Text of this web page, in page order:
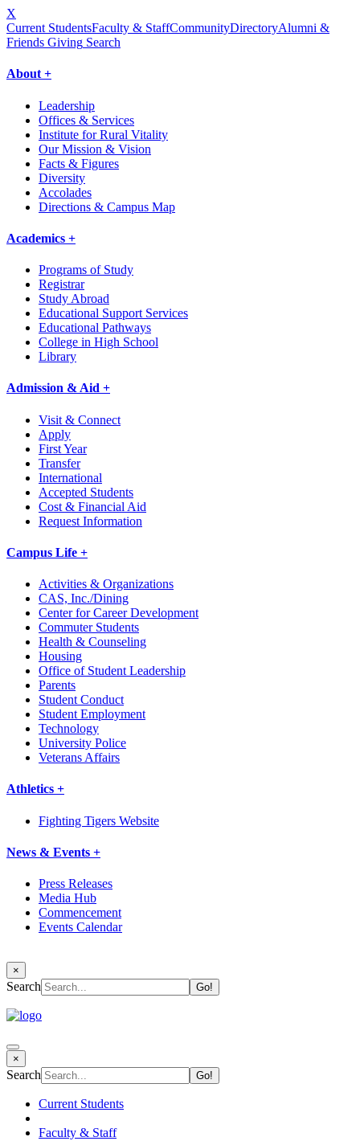
X
Current StudentsFaculty & StaffCommunityDirectoryAlumni &
Friends Giving Search
About +
Leadership
Offices & Services
Institute for Rural Vitality
Our Mission & Vision
Facts & Figures
Diversity
Accolades
Directions & Campus Map
Academics +
Programs of Study
Registrar
Study Abroad
Educational Support Services
Educational Pathways
College in High School
Library
Admission & Aid +
Visit & Connect
Apply
First Year
Transfer
International
Accepted Students
Cost & Financial Aid
Request Information
Campus Life +
Activities & Organizations
CAS, Inc./Dining
Center for Career Development
Commuter Students
Health & Counseling
Housing
Office of Student Leadership
Parents
Student Conduct
Student Employment
Technology
University Police
Veterans Affairs
Athletics +
Fighting Tigers Website
News & Events +
Press Releases
Media Hub
Commencement
Events Calendar
×
Search
×
Search
Current Students
Faculty & Staff